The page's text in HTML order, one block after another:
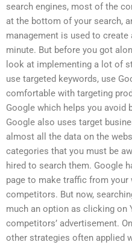
search engines, most of the
at the bottom of your search,
management is used to create
minute. But before you got
look at implementing a lot of
use targeted keywords, use
comfortable with targeting
Google which helps you avoid
Google also uses target
almost all the data on the
categories that you must be
hired to search them. Google
page to make traffic from
competitors. But now,
much an option as clicking on
competitors’ advertisement.
other strategies often applied